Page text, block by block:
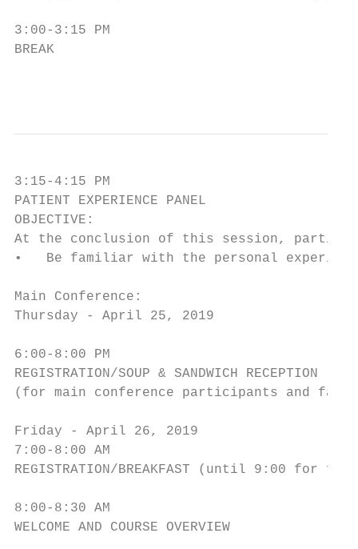
3:00-3:15 PM
BREAK
3:15-4:15 PM
PATIENT EXPERIENCE PANEL
OBJECTIVE:
At the conclusion of this session,
•   Be familiar with the personal
Main Conference:
Thursday - April 25, 2019
6:00-8:00 PM
REGISTRATION/SOUP & SANDWICH RECEPTION
(for main conference participants and
Friday - April 26, 2019
7:00-8:00 AM
REGISTRATION/BREAKFAST (until 9:00 for
8:00-8:30 AM
WELCOME AND COURSE OVERVIEW